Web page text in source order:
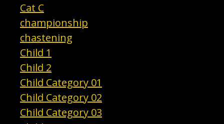
Cat C
championship
chastening
Child 1
Child 2
Child Category 01
Child Category 02
Child Category 03